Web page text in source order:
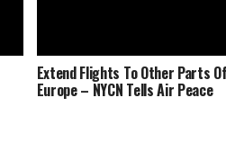
Extend Flights To Other Parts Of
Europe – NYCN Tells Air Peace